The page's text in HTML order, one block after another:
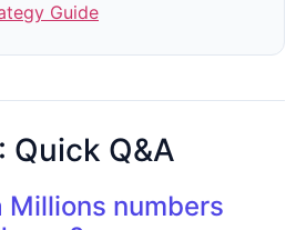
Guide
Quick Q&A
Millions numbers